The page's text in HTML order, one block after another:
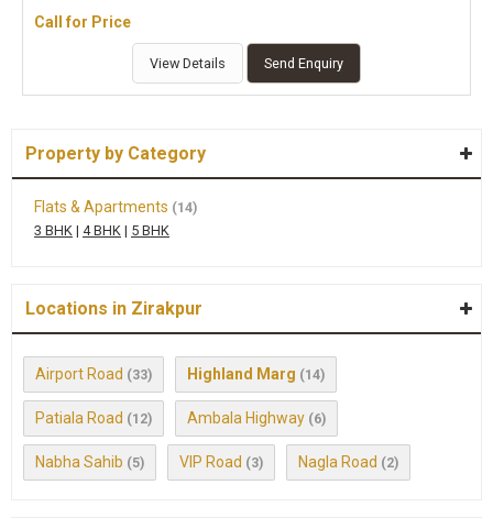
Call for Price
View Details Send Enquiry
Property by Category
Flats & Apartments (14)
3 BHK | 4 BHK | 5 BHK
Locations in Zirakpur
Airport Road (33) Highland Marg (14)
Patiala Road (12) Ambala Highway (6)
Nabha Sahib (5) VIP Road (3) Nagla Road (2)